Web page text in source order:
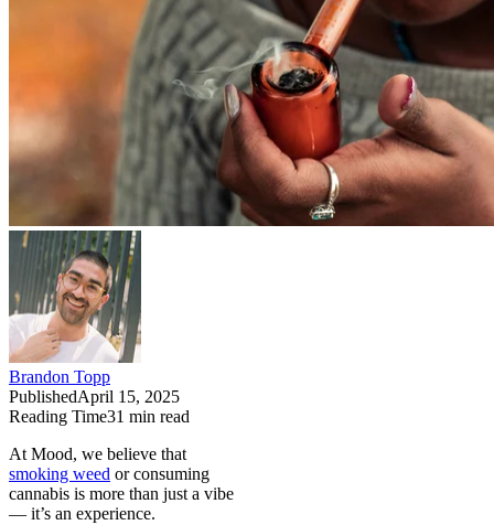
Brandon Topp
PublishedApril 15, 2025
Reading Time31 min read
At Mood, we believe that
smoking weed or consuming
cannabis is more than just a vibe
— it’s an experience.